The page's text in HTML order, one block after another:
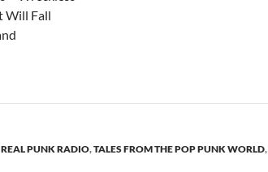
Will Fall
REAL PUNK RADIO,TALES FROM THE POP PUNK WORLD,